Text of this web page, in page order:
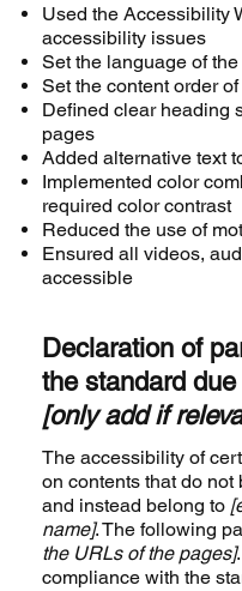
Used the Accessibility
accessibility issues
Set the language of
Set the content order
Defined clear heading
pages
Added alternative text
Implemented color
required color contrast
Reduced the use of
Ensured all videos,
accessible
Declaration of
the standard
[only add if
The accessibility of
on contents that do
and instead belong to
name]. The following
the URLs of the pages]
compliance with the